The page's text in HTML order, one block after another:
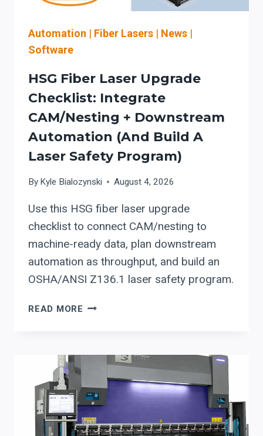
AND
UPTIME
Automation | Fiber Lasers | News |
Software
HSG Fiber Laser Upgrade
Checklist: Integrate
CAM/Nesting + Downstream
Automation (and Build A
Laser Safety Program)
By Kyle Bialozynski August 4, 2026
Use this HSG fiber laser upgrade
checklist to connect CAM/nesting to
machine-ready data, plan downstream
automation as throughput, and build an
OSHA/ANSI Z136.1 laser safety program.
READ MORE HSG
CHECKLIST:
INTEGRATE
CAM/NESTING
+
DOWNSTREAM
AUTOMATION